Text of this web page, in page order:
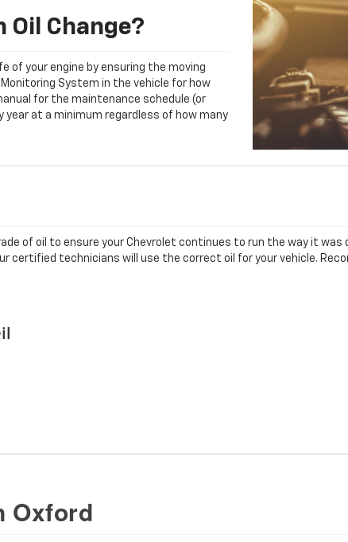
Oil Change?
of your engine by ensuring the moving
System in the vehicle for how
for the maintenance schedule (or
year at a minimum regardless of how many
of oil to ensure your Chevrolet continues to run the way it
certified technicians will use the correct oil for your vehicle.
Oxford